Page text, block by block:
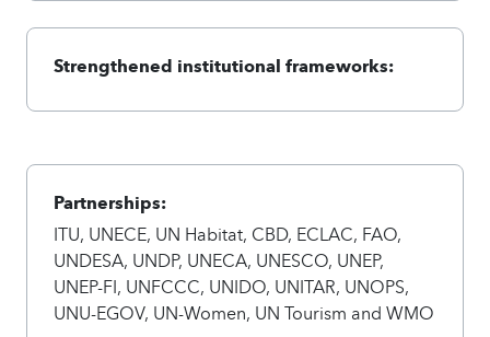
Strengthened institutional frameworks:
Partnerships:
ITU, UNECE, UN Habitat, CBD, ECLAC, FAO,
UNDESA, UNDP, UNECA, UNESCO, UNEP,
UNEP-FI, UNFCCC, UNIDO, UNITAR, UNOPS,
UNU-EGOV, UN-Women, UN Tourism and WMO